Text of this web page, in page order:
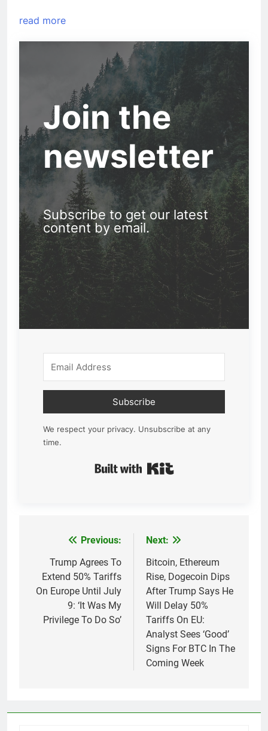
read more
Join the
newsletter
Subscribe to get our latest
content by email.
Subscribe
We respect your privacy. Unsubscribe at any
time.
navigation
Previous:
Trump Agrees To
Extend 50% Tariffs
On Europe Until July
9: ‘It Was My
Privilege To Do So’
Next:
Bitcoin, Ethereum
Rise, Dogecoin Dips
After Trump Says He
Will Delay 50%
Tariffs On EU:
Analyst Sees ‘Good’
Signs For BTC In The
Coming Week